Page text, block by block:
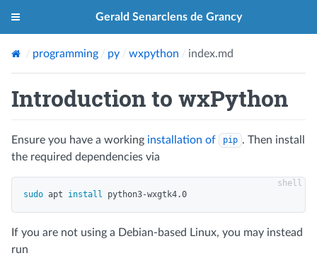
Gerald Senarclens de Grancy
programming py wxpython index.md
Introduction to wxPython
Ensure you have a working installation of pip . Then install
the required dependencies via
sudo apt install
If you are not using a Debian-based Linux, you may instead
run